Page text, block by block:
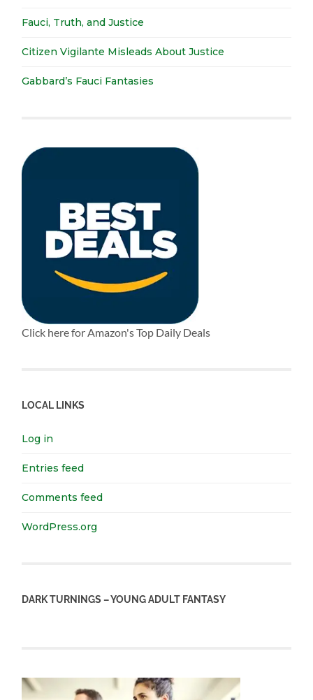
Fauci, Truth, and Justice
Citizen Vigilante Misleads About Justice
Gabbard’s Fauci Fantasies
Click here for Amazon's Top Daily Deals
LOCAL LINKS
Log in
Entries feed
Comments feed
WordPress.org
DARK TURNINGS – YOUNG ADULT FANTASY